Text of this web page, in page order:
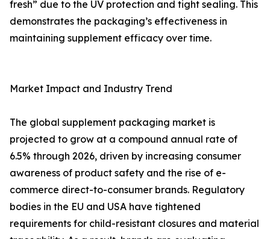
fresh” due to the UV protection and tight sealing. This
demonstrates the packaging’s effectiveness in
maintaining supplement efficacy over time.
Market Impact and Industry Trend
The global supplement packaging market is
projected to grow at a compound annual rate of
6.5% through 2026, driven by increasing consumer
awareness of product safety and the rise of e-
commerce direct-to-consumer brands. Regulatory
bodies in the EU and USA have tightened
requirements for child-resistant closures and material